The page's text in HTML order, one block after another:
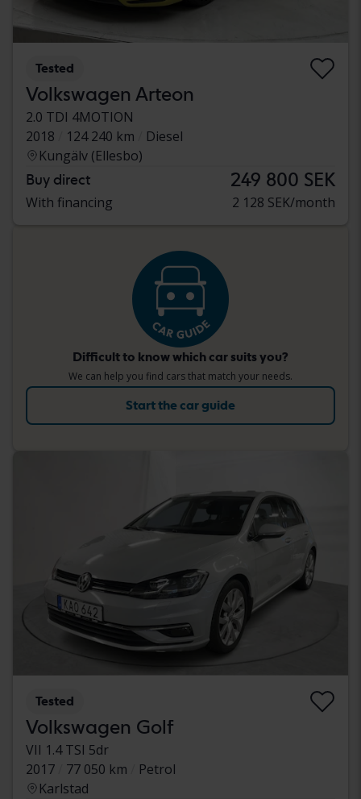
Tested
Volkswagen Arteon
2.0 TDI 4MOTION
2018
124 240 km
Diesel
Kungälv (Ellesbo)
Buy direct 249 800 SEK
With financing 2 128 SEK/month
Difficult to know which car suits you?
We can help you find cars that match your needs.
Start the car guide
Tested
Volkswagen Golf
VII 1.4 TSI 5dr
2017
77 050 km
Petrol
Karlstad